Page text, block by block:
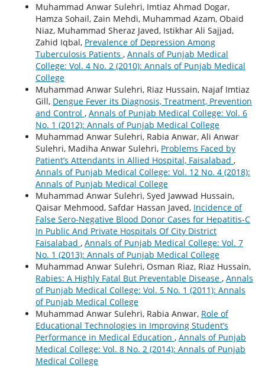
Muhammad Anwar Sulehri, Imtiaz Ahmad Dogar,
Hamza Sohail, Zain Mehdi, Muhammad Azam, Obaid
Niaz, Muhammad Sheraz Javed, Istikhar Ali Sajjad,
Zahid Iqbal, Prevalence of Depression Among
Tuberculosis Patients , Annals of Punjab Medical
College: Vol. 4 No. 2 (2010): Annals of Punjab Medical
College
Muhammad Anwar Sulehri, Riaz Hussain, Najaf Imtiaz
Gill, Dengue Fever its Diagnosis, Treatment, Prevention
and Control , Annals of Punjab Medical College: Vol. 6
No. 1 (2012): Annals of Punjab Medical College
Muhammad Anwar Sulehri, Rabia Anwar, Ali Anwar
Sulehri, Madiha Anwar Sulehri, Problems Faced by
Patient’s Attendants in Allied Hospital, Faisalabad ,
Annals of Punjab Medical College: Vol. 12 No. 4 (2018):
Annals of Punjab Medical College
Muhammad Anwar Sulehri, Syed Jawwad Hussain,
Qaisar Mehmood, Safdar Hassan Javed, Incidence of
False Sero-Negative Blood Donor Cases for Hepatitis-C
In Public And Private Hospitals Of City District
Faisalabad , Annals of Punjab Medical College: Vol. 7
No. 1 (2013): Annals of Punjab Medical College
Muhammad Anwar Sulehri, Osman Riaz, Riaz Hussain,
Rabies: A Highly Fatal But Preventable Disease , Annals
of Punjab Medical College: Vol. 5 No. 1 (2011): Annals
of Punjab Medical College
Muhammad Anwar Sulehri, Rabia Anwar, Role of
Educational Technologies in Improving Student’s
Performance in Medical Education , Annals of Punjab
Medical College: Vol. 8 No. 2 (2014): Annals of Punjab
Medical College